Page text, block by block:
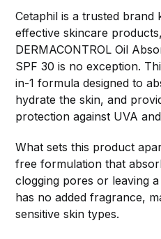
Cetaphil is a trusted
effective skincare
DERMACONTROL Oil
SPF 30 is no exception.
in-1 formula designed to
hydrate the skin, and
protection against UVA
What sets this product
free formulation that
clogging pores or leaving
has no added fragrance,
sensitive skin types.